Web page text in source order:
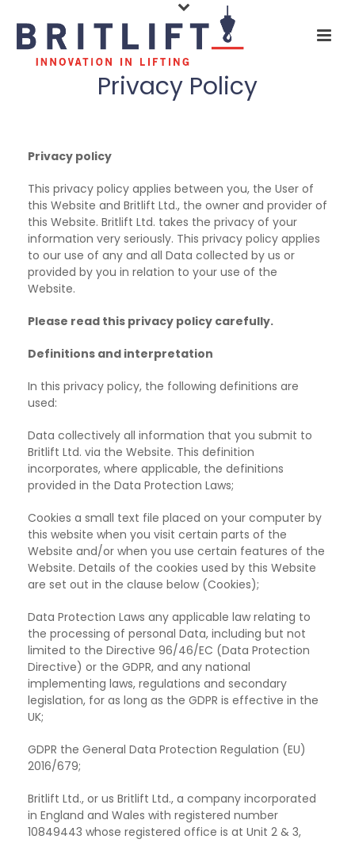
Privacy Policy
Privacy policy
This privacy policy applies between you, the User of
this Website and Britlift Ltd., the owner and provider of
this Website. Britlift Ltd. takes the privacy of your
information very seriously. This privacy policy applies
to our use of any and all Data collected by us or
provided by you in relation to your use of the
Website.
Please read this privacy policy carefully.
Definitions and interpretation
In this privacy policy, the following definitions are
used:
Data collectively all information that you submit to
Britlift Ltd. via the Website. This definition
incorporates, where applicable, the definitions
provided in the Data Protection Laws;
Cookies a small text file placed on your computer by
this website when you visit certain parts of the
Website and/or when you use certain features of the
Website. Details of the cookies used by this Website
are set out in the clause below (Cookies);
Data Protection Laws any applicable law relating to
the processing of personal Data, including but not
limited to the Directive 96/46/EC (Data Protection
Directive) or the GDPR, and any national
implementing laws, regulations and secondary
legislation, for as long as the GDPR is effective in the
UK;
GDPR the General Data Protection Regulation (EU)
2016/679;
Britlift Ltd., or us Britlift Ltd., a company incorporated
in England and Wales with registered number
10849443 whose registered office is at Unit 2 & 3,